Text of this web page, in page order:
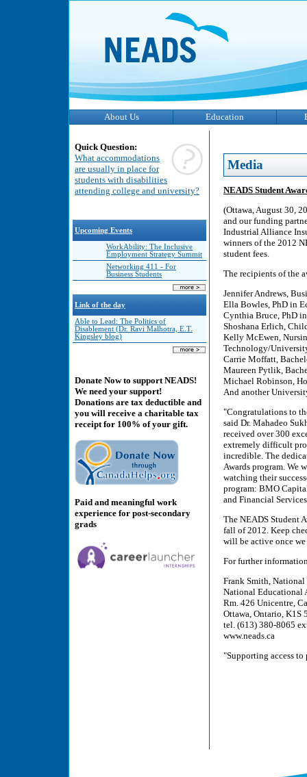
About Us Education
Quick Question:
What accommodations
are usually in place for
students with disabilities
attending college and university?
Upcoming Events
WorkAbility: The Inclusive
Employment Strategy Summit
Networking 411 - For
Business Students
Link of the day
Able to Lead: The Politics of
Disablement (Dr. Ravi Malhotra, E.T.
Kingsley blog)
Donate Now to support NEADS!
We need your support!
Donations are tax deductible and
you will receive a charitable tax
receipt for 100% of your gift.
Paid and meaningful work
experience for post-secondary
grads
Media
NEADS Student
(Ottawa, August 30,
and our funding
Industrial Alliance
winners of the 2012
student fees.
The recipients of the
Jennifer Andrews,
Ella Bowles, PhD in
Cynthia Bruce, PhD
Shoshana Erlich,
Kelly McEwen,
Technology/
Carrie Moffatt,
Maureen Pytlik,
Michael Robinson,
And another
"Congratulations to
said Dr. Mahadeo
received over 300
extremely difficult
incredible. The
Awards program. We
watching their
program: BMO
and Financial
The NEADS Student
fall of 2012. Keep
will be active once
For further
Frank Smith,
National Educational
Rm. 426 Unicentre,
Ottawa, Ontario, K1S
tel. (613) 380-8065
www.neads.ca
"Supporting access